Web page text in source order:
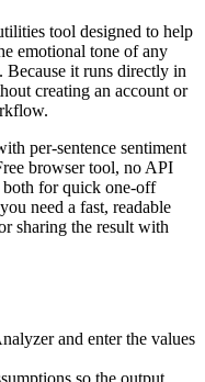
tool designed to help
emotional tone of any
Because it runs directly in
creating an account or
per-sentence sentiment
browser tool, no API
both for quick one-off
need a fast, readable
sharing the result with
and enter the values